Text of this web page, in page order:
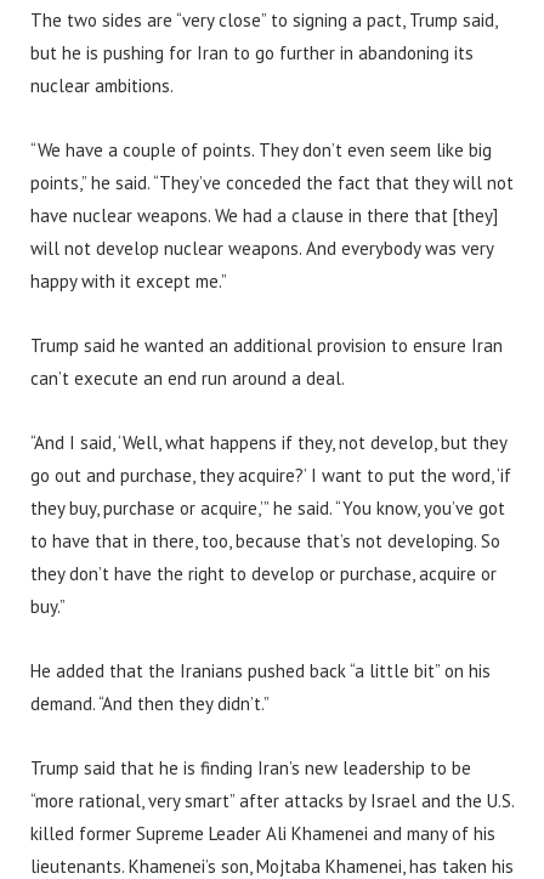
The two sides are “very close” to signing a pact, Trump said,
but he is pushing for Iran to go further in abandoning its
nuclear ambitions.
“We have a couple of points. They don’t even seem like big
points,” he said. “They’ve conceded the fact that they will not
have nuclear weapons. We had a clause in there that [they]
will not develop nuclear weapons. And everybody was very
happy with it except me.”
Trump said he wanted an additional provision to ensure Iran
can’t execute an end run around a deal.
“And I said, ‘Well, what happens if they, not develop, but they
go out and purchase, they acquire?’ I want to put the word, ‘if
they buy, purchase or acquire,’” he said. “You know, you’ve got
to have that in there, too, because that’s not developing. So
they don’t have the right to develop or purchase, acquire or
buy.”
He added that the Iranians pushed back “a little bit” on his
demand. “And then they didn’t.”
Trump said that he is finding Iran’s new leadership to be
“more rational, very smart” after attacks by Israel and the U.S.
killed former Supreme Leader Ali Khamenei and many of his
lieutenants. Khamenei’s son, Mojtaba Khamenei, has taken his